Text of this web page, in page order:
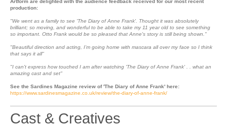
Artform are delighted with the audience feedback received for our most recent
production:
"We went as a family to see 'The Diary of Anne Frank'. Thought it was absolutely
brilliant; so moving, and wonderful to be able to take my 11 year old to see something
so important. Otto Frank would be so pleased that Anne's story is still being shown."
"Beautiful direction and acting, I’m going home with mascara all over my face so I think
that says it all"
"I can't express how touched I am after watching 'The Diary of Anne Frank' . . what an
amazing cast and set"
See the Sardines Magazine review of 'The Diary of Anne Frank' here:
https://www.sardinesmagazine.co.uk/review/the-diary-of-anne-frank/
Cast & Creatives